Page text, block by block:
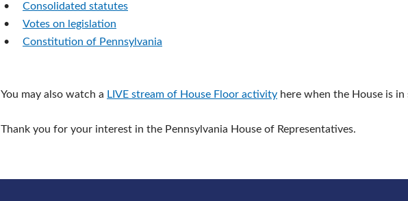
•
Consolidated statutes
•
Votes on legislation
•
Constitution of Pennsylvania
You may also watch a LIVE stream of House Floor activity here when the House is in
Thank you for your interest in the Pennsylvania House of Representatives.